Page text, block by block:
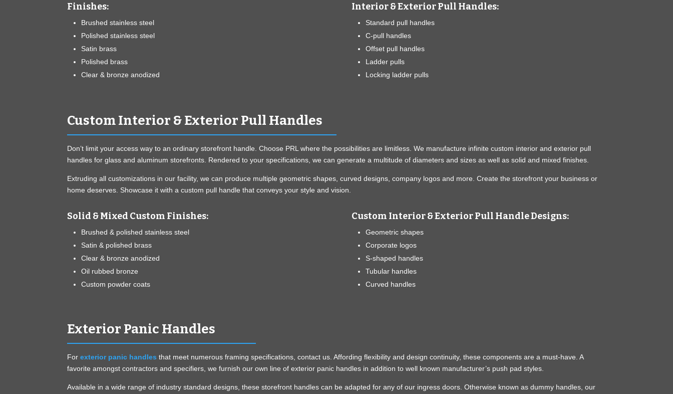
Finishes:
Brushed stainless steel
Polished stainless steel
Satin brass
Polished brass
Clear & bronze anodized
Interior & Exterior Pull Handles:
Standard pull handles
C-pull handles
Offset pull handles
Ladder pulls
Locking ladder pulls
Custom Interior & Exterior Pull Handles
Don’t limit your access way to an ordinary storefront handle. Choose PRL where the possibilities are limitless. We manufacture infinite custom interior and exterior pull
handles for glass and aluminum storefronts. Rendered to your specifications, we can generate a multitude of diameters and sizes as well as solid and mixed finishes.
Extruding all customizations in our facility, we can produce multiple geometric shapes, curved designs, company logos and more. Create the storefront your business or
home deserves. Showcase it with a custom pull handle that conveys your style and vision.
Solid & Mixed Custom Finishes:
Brushed & polished stainless steel
Satin & polished brass
Clear & bronze anodized
Oil rubbed bronze
Custom powder coats
Custom Interior & Exterior Pull Handle Designs:
Geometric shapes
Corporate logos
S-shaped handles
Tubular handles
Curved handles
Exterior Panic Handles
Forexterior panic handles that meet numerous framing specifications, contact us. Affording flexibility and design continuity, these components are a must-have. A
favorite amongst contractors and specifiers, we furnish our own line of exterior panic handles in addition to well known manufacturer’s push pad styles.
Available in a wide range of industry standard designs, these storefront handles can be adapted for any of our ingress doors. Otherwise known as dummy handles, our